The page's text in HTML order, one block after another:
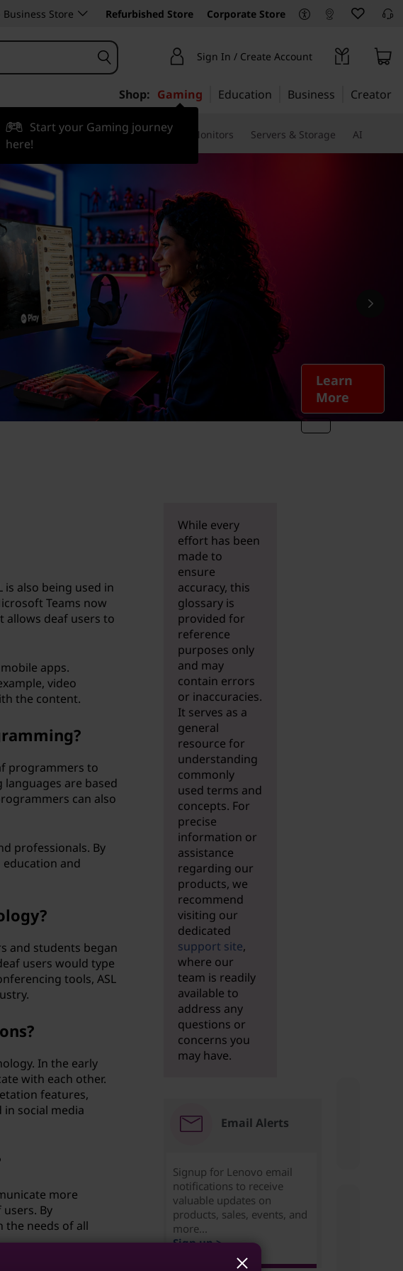
Business Store Refurbished Store Corporate Store
Sign In / Create Account
Shop: Gaming
Start your Gaming journey
here!
Education Business Creator
Phones Accessories & Software Monitors Servers & Storage AI
Learn
More
is also being used in
Teams now
allows deaf users to
apps.
video
the content.
programmers to
are based
can also
professionals. By
and
and students began
users would type
tools, ASL
In the early
with each other.
features,
social media
more
By
the needs of all
While every
effort has been
made to
ensure
accuracy, this
glossary is
provided for
reference
purposes only
and may
contain errors
or inaccuracies.
It serves as a
general
resource for
understanding
commonly
used terms and
concepts. For
precise
information or
assistance
regarding our
products, we
recommend
visiting our
dedicated
support site,
where our
team is readily
available to
address any
questions or
concerns you
may have.
Email Alerts
Signup for Lenovo email
notifications to receive
valuable updates on
products, sales, events, and
more...
Sign up >